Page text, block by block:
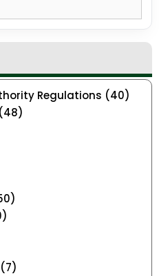
Regulations (40)